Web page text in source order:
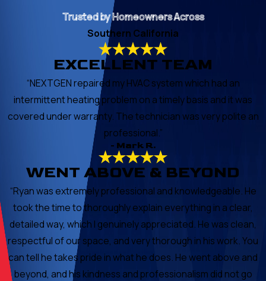
Trusted by Homeowners Across
Southern California
EXCELLENT TEAM
“NEXTGEN repaired my HVAC system which had an
intermittent heating problem on a timely basis and it was
covered under warranty. The technician was very polite an
professional.”
- Mark R.
WENT ABOVE & BEYOND
“Ryan was extremely professional and knowledgeable. He
took the time to thoroughly explain everything in a clear,
detailed way, which I genuinely appreciated. He was clean,
respectful of our space, and very thorough in his work. You
can tell he takes pride in what he does. He went above and
beyond, and his kindness and professionalism did not go